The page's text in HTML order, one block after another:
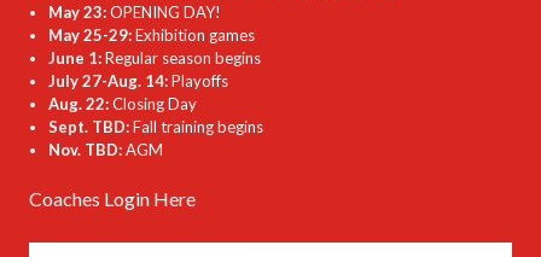
May 23:OPENING DAY!
May 25-29:Exhibition games
June 1:Regular season begins
July 27-Aug. 14:Playoffs
Aug. 22:Closing Day
Sept. TBD:Fall training begins
Nov. TBD:AGM
Coaches Login Here